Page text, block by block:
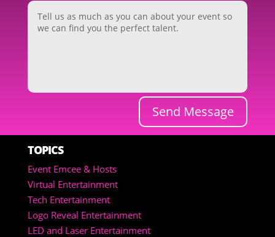
Send Message
TOPICS
Event Emcee & Hosts
Virtual Entertainment
Tech Entertainment
Logo Reveal Entertainment
LED and Laser Entertainment